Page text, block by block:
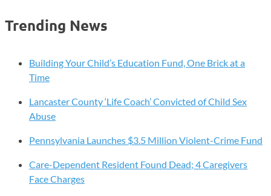
Trending News
Building Your Child’s Education Fund, One Brick at a
Time
Lancaster County ‘Life Coach’ Convicted of Child Sex
Abuse
Pennsylvania Launches $3.5 Million Violent-Crime Fund
Care-Dependent Resident Found Dead; 4 Caregivers
Face Charges